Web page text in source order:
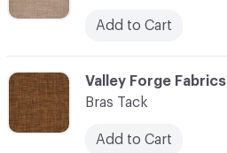
Add to Cart
C-000013
Valley Forge Fabrics
Bras Tack
Add to Cart